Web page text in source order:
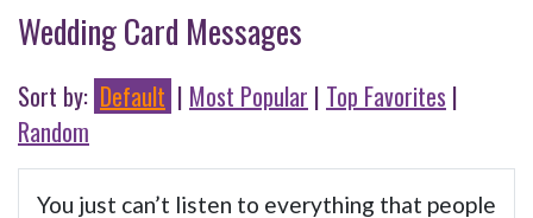
Wedding Card Messages
Sort by: Default | Most Popular | Top Favorites |
Random
You just can’t listen to everything that people